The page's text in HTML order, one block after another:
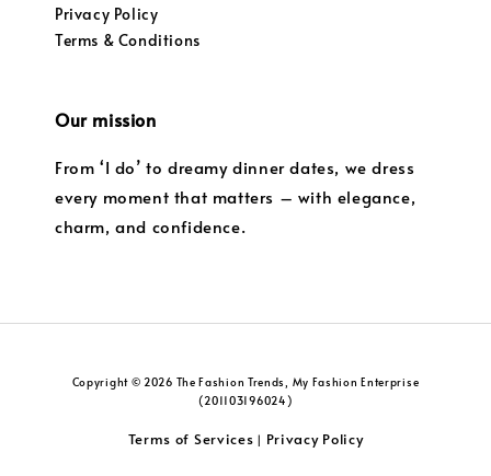
Privacy Policy
Terms & Conditions
Our mission
From ‘I do’ to dreamy dinner dates, we dress
every moment that matters – with elegance,
charm, and confidence.
Copyright © 2026 The Fashion Trends, My Fashion Enterprise
(201103196024)
Terms of Services | Privacy Policy